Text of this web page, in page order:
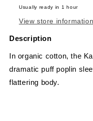
Usually ready in 1 hour
View store information
Description
In organic cotton, the
dramatic puff poplin
flattering body.